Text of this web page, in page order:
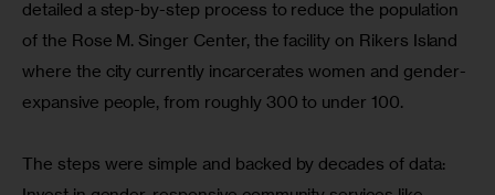
detailed a step-by-step process to reduce the population
of the Rose M. Singer Center, the facility on Rikers Island
where the city currently incarcerates women and gender-
expansive people, from roughly 300 to under 100.
The steps were simple and backed by decades of data: